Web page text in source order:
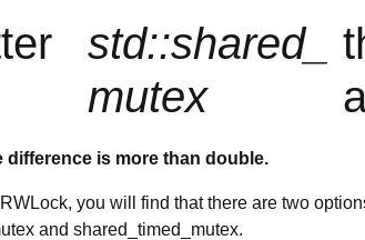
std::shared_
mutex
difference is more than double.
you will find that there are two
and shared_timed_mutex.